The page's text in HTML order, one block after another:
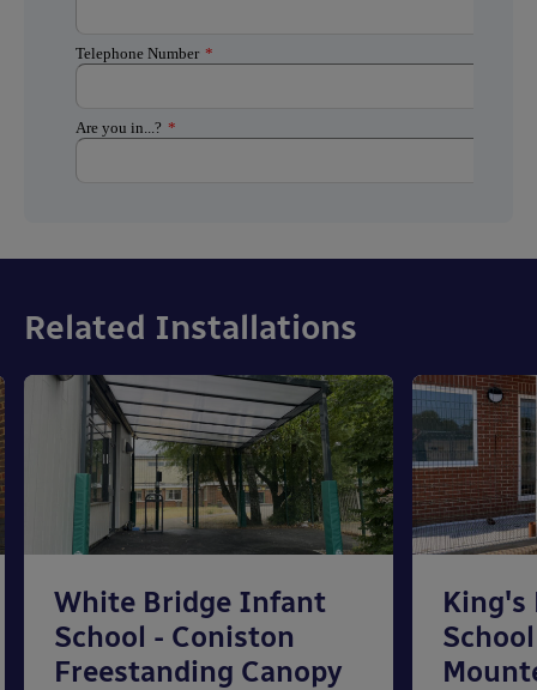
Related Installations
White Bridge Infant
School - Coniston
Freestanding Canopy
King's